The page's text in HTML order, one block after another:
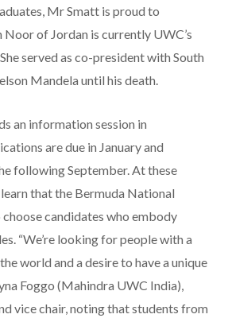
Mr Smatt is proud to
of Jordan is currently UWC’s
served as co-president with South
Mandela until his death.
an information session in
are due in January and
following September. At these
that the Bermuda National
candidates who embody
“We’re looking for people with a
world and a desire to have a unique
Foggo (Mahindra UWC India),
vice chair, noting that students from